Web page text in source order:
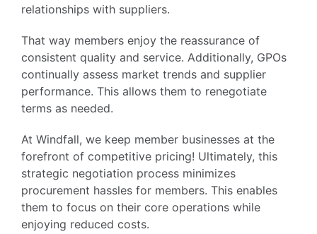
relationships with suppliers.
That way members enjoy the reassurance of
consistent quality and service. Additionally, GPOs
continually assess market trends and supplier
performance. This allows them to renegotiate
terms as needed.
At Windfall, we keep member businesses at the
forefront of competitive pricing! Ultimately, this
strategic negotiation process minimizes
procurement hassles for members. This enables
them to focus on their core operations while
enjoying reduced costs.